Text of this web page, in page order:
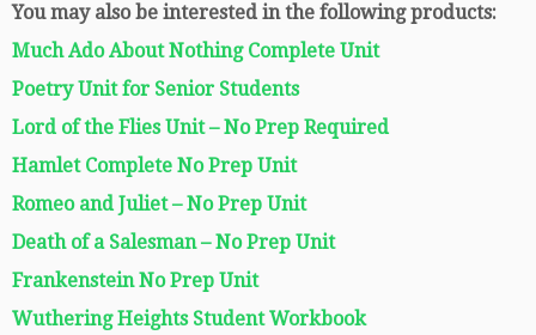
You may also be interested in the following products:
Much Ado About Nothing Complete Unit
Poetry Unit for Senior Students
Lord of the Flies Unit – No Prep Required
Hamlet Complete No Prep Unit
Romeo and Juliet – No Prep Unit
Death of a Salesman – No Prep Unit
Frankenstein No Prep Unit
Wuthering Heights Student Workbook